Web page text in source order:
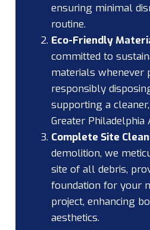
ensuring minimal
routine.
Eco-Friendly
committed to
materials whenever
responsibly
supporting a
Greater Philadelphia
Complete Site
demolition, we
site of all debris,
foundation for your
project, enhancing
aesthetics.